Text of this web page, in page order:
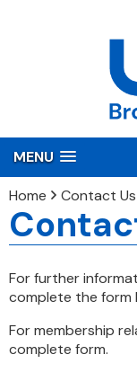
MENU
Home Contact Us
For further
complete the form
For membership
complete form.